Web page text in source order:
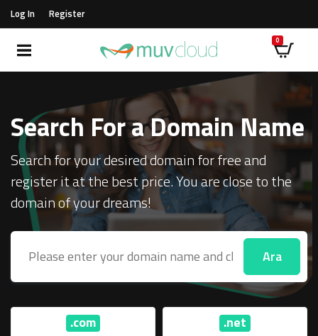
Log In Register
Search For a Domain Name
Search for your desired domain for free and
register it at the best price. You are close to the
domain of your dreams!
Ara
.com .net